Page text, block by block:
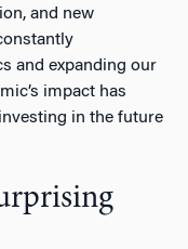
and new
and expanding our
impact has
in the future